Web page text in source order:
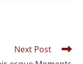
Next Post